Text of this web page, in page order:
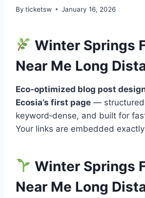
By ticketsw January 16, 2026
Winter Springs
Near Me Long
Eco‑optimized blog post
Ecosia’s first page —
keyword‑dense, and built for
Your links are embedded
Winter Springs
Near Me Long